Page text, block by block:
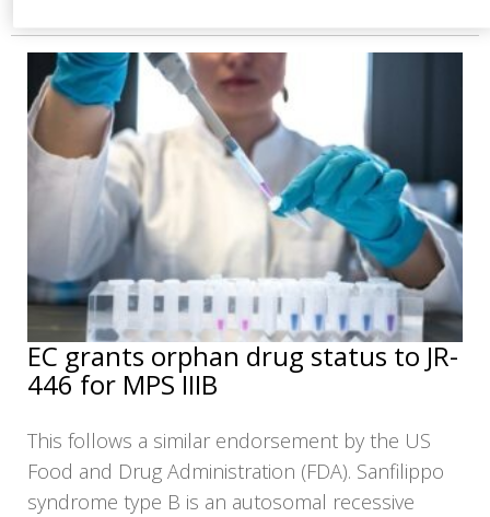
EC grants orphan drug status to JR-
446 for MPS IIIB
This follows a similar endorsement by the US
Food and Drug Administration (FDA). Sanfilippo
syndrome type B is an autosomal recessive